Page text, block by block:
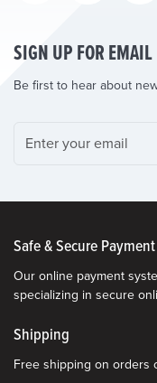
SIGN UP FOR EMAIL
Be first to hear about
Safe & Secure Payment
Our online payment
specializing in secure
Shipping
Free shipping on orders